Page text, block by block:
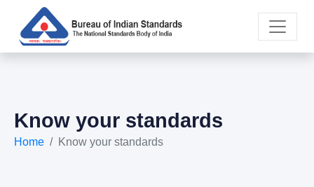
Know your standards
Home Know your standards